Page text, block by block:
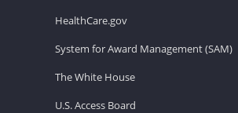
HealthCare.gov
System for Award Management (SAM)
The White House
U.S. Access Board